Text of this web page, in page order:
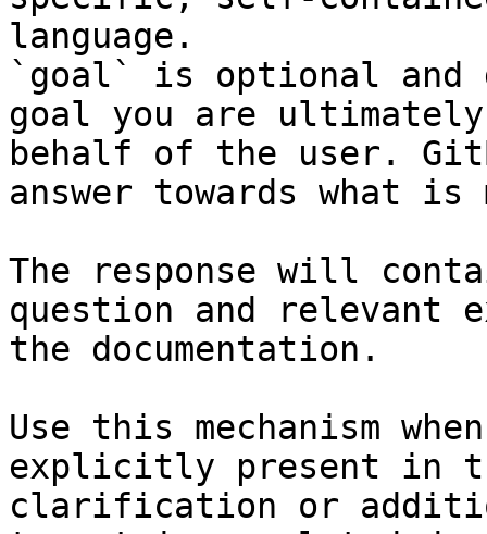
language.
`goal` is optional and
goal you are
behalf of the user.
answer towards what
The response will
question and relevant
the documentation.
Use this mechanism
explicitly present in
clarification or